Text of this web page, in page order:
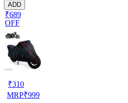
ADD
₹689
OFF
₹310
MRP₹999